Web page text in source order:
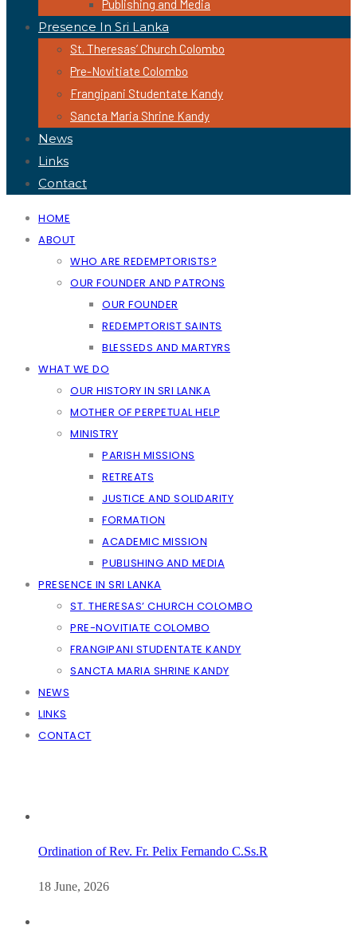
Publishing and Media
Presence In Sri Lanka
St. Theresas’ Church Colombo
Pre-Novitiate Colombo
Frangipani Studentate Kandy
Sancta Maria Shrine Kandy
News
Links
Contact
HOME
ABOUT
WHO ARE REDEMPTORISTS?
OUR FOUNDER AND PATRONS
OUR FOUNDER
REDEMPTORIST SAINTS
BLESSEDS AND MARTYRS
WHAT WE DO
OUR HISTORY IN SRI LANKA
MOTHER OF PERPETUAL HELP
MINISTRY
PARISH MISSIONS
RETREATS
JUSTICE AND SOLIDARITY
FORMATION
ACADEMIC MISSION
PUBLISHING AND MEDIA
PRESENCE IN SRI LANKA
ST. THERESAS’ CHURCH COLOMBO
PRE-NOVITIATE COLOMBO
FRANGIPANI STUDENTATE KANDY
SANCTA MARIA SHRINE KANDY
NEWS
LINKS
CONTACT
Ordination of Rev. Fr. Pelix Fernando C.Ss.R
18 June, 2026